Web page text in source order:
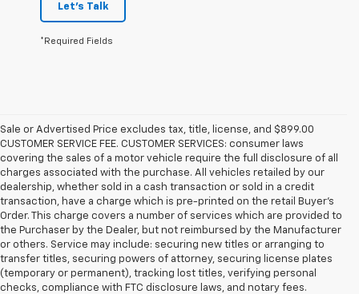
Let's Talk
*Required Fields
Sale or Advertised Price excludes tax, title, license, and $899.00
CUSTOMER SERVICE FEE. CUSTOMER SERVICES: consumer laws
covering the sales of a motor vehicle require the full disclosure of all
charges associated with the purchase. All vehicles retailed by our
dealership, whether sold in a cash transaction or sold in a credit
transaction, have a charge which is pre-printed on the retail Buyer’s
Order. This charge covers a number of services which are provided to
the Purchaser by the Dealer, but not reimbursed by the Manufacturer
or others. Service may include: securing new titles or arranging to
transfer titles, securing powers of attorney, securing license plates
(temporary or permanent), tracking lost titles, verifying personal
checks, compliance with FTC disclosure laws, and notary fees.